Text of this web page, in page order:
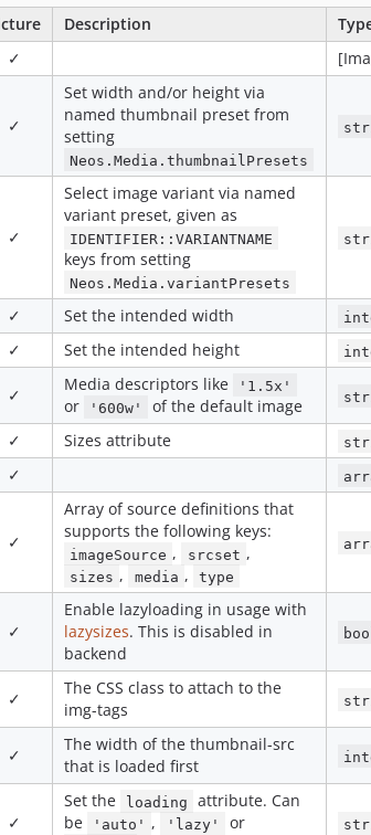
Description
✓
✓
Set width and/or height via
named thumbnail preset from
setting
Neos.Media.thumbnailPresets
✓
Select image variant via named
variant preset, given as
IDENTIFIER::VARIANTNAME
keys from setting
Neos.Media.variantPresets
✓ Set the intended width
✓ Set the intended height
✓
Media descriptors like '1.5x'
or '600w' of the default image
✓ Sizes attribute
✓
✓
Array of source definitions that
supports the following keys:
imageSource , srcset ,
sizes , media , type
✓
Enable lazyloading in usage with
lazysizes. This is disabled in
backend
✓
The CSS class to attach to the
img-tags
✓
The width of the thumbnail-src
that is loaded first
✓
Set the loading
attribute. Can
be
'auto' , 'lazy' or